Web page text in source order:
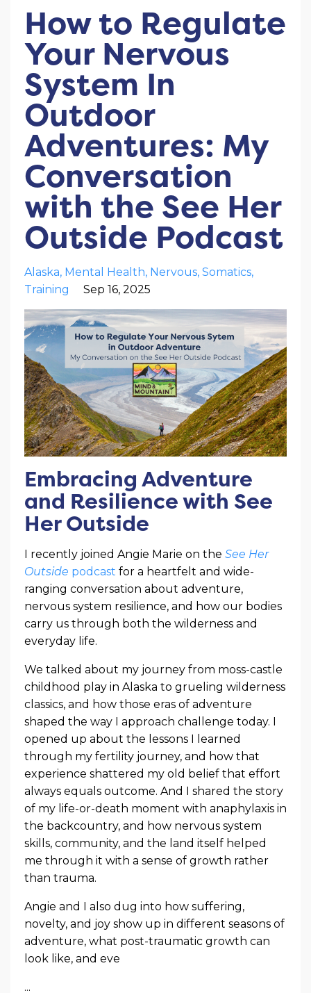
How to Regulate
Your Nervous
System In
Outdoor
Adventures: My
Conversation
with the See Her
Outside Podcast
Alaska Mental Health Nervous Somatics
Training
Sep 16, 2025
Embracing Adventure
and Resilience with See
Her Outside
I recently joined Angie Marie on the See Her
Outside podcast for a heartfelt and wide-
ranging conversation about adventure,
nervous system resilience, and how our bodies
carry us through both the wilderness and
everyday life.
We talked about my journey from moss-castle
childhood play in Alaska to grueling wilderness
classics, and how those eras of adventure
shaped the way I approach challenge today. I
opened up about the lessons I learned
through my fertility journey, and how that
experience shattered my old belief that effort
always equals outcome. And I shared the story
of my life-or-death moment with anaphylaxis in
the backcountry, and how nervous system
skills, community, and the land itself helped
me through it with a sense of growth rather
than trauma.
Angie and I also dug into how suffering,
novelty, and joy show up in different seasons of
adventure, what post-traumatic growth can
look like, and eve
...